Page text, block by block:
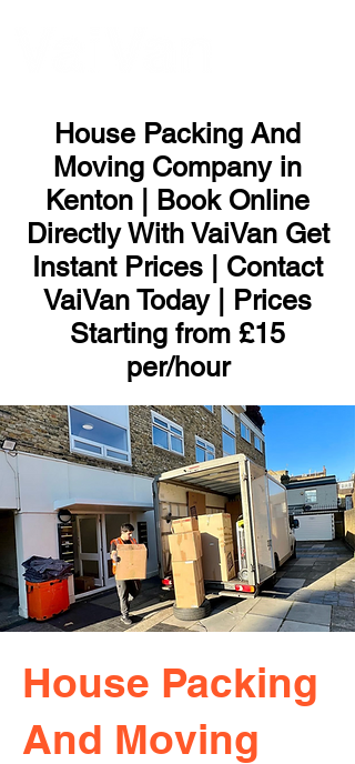
House Packing And
Moving Company in
Kenton | Book Online
Directly With VaiVan Get
Instant Prices | Contact
VaiVan Today | Prices
Starting from £15
per/hour
House Packing
And Moving